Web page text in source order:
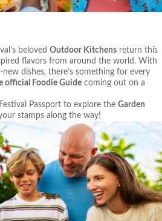
beloved Outdoor Kitchens return this
flavors from around the world. With
dishes, there’s something for every
official Foodie Guide coming out on a
Passport to explore the Garden
stamps along the way!